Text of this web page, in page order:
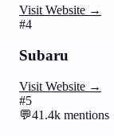
Visit Website →
#4
Subaru
Visit Website →
#5
💬41.4k mentions